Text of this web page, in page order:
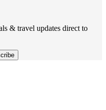
& travel updates direct to